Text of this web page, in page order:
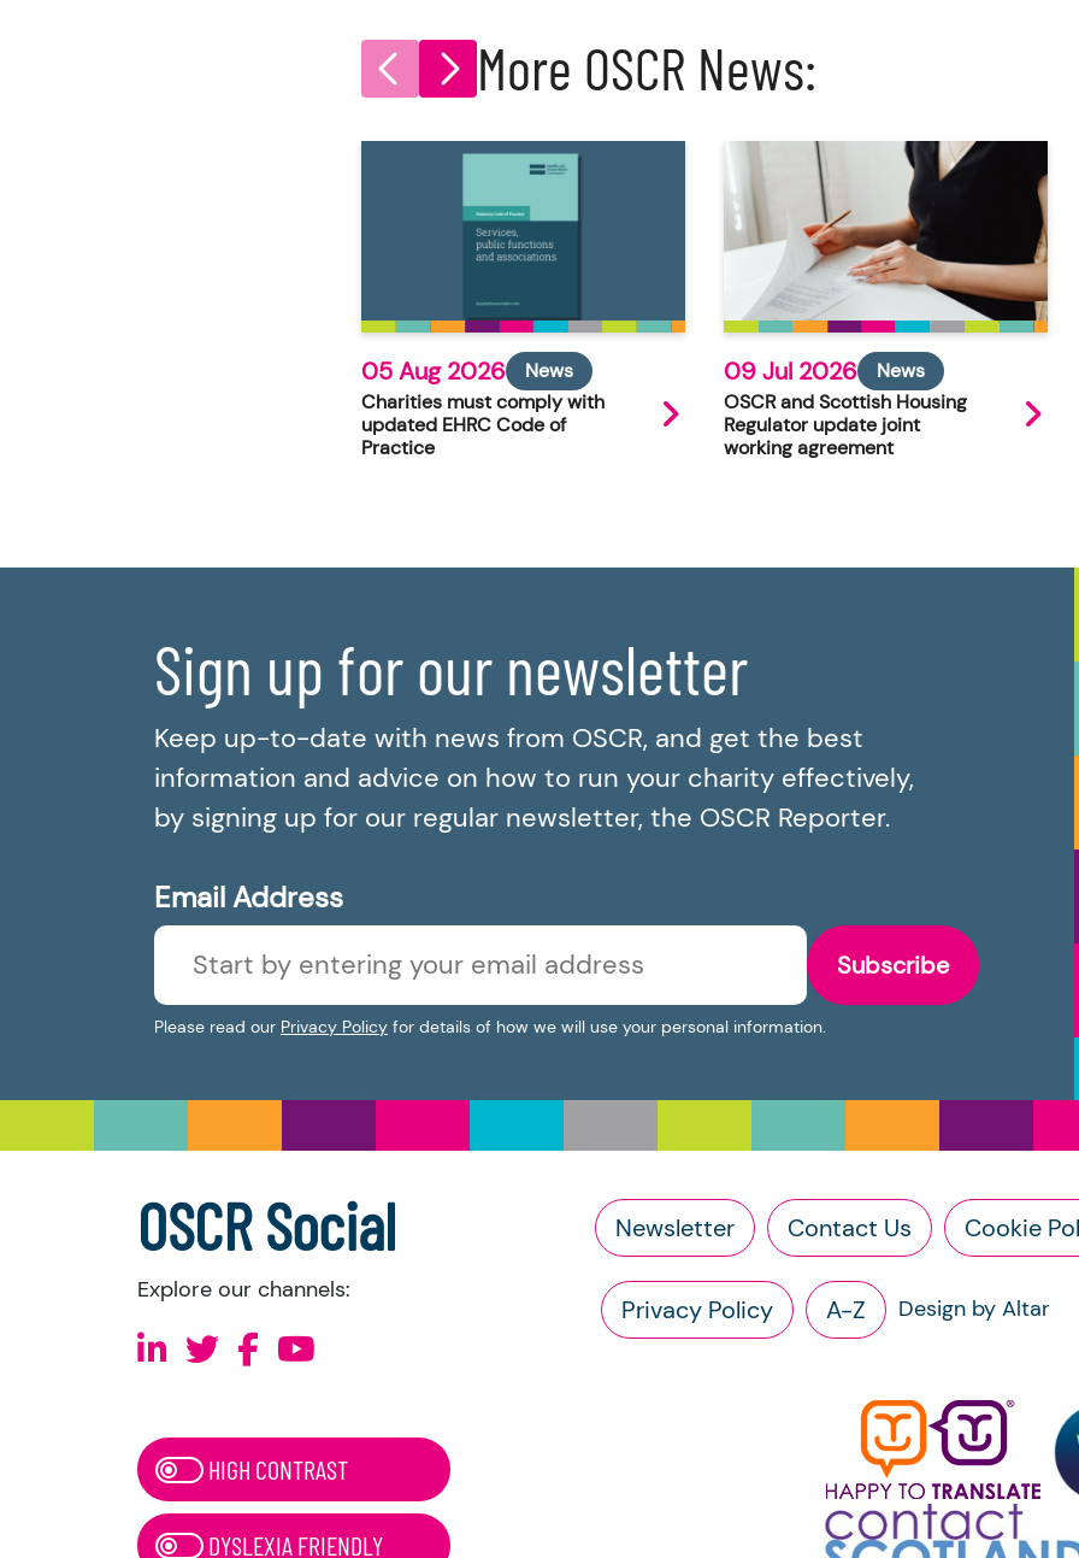
More OSCR News:
05 Aug 2026
News
Charities must comply with
updated EHRC Code of
Practice
09 Jul 2026
News
OSCR and Scottish Housing
Regulator update joint
working agreement
Sign up for our newsletter
Keep up-to-date with news from OSCR, and get the best
information and advice on how to run your charity effectively,
by signing up for our regular newsletter, the OSCR Reporter.
Email Address
Subscribe
Please read our Privacy Policy for details of how we will use your personal information.
OSCR Social
Explore our channels:
Newsletter Contact Us Cookie
Privacy Policy A-Z Design by Altar
HIGH CONTRAST
DYSLEXIA FRIENDLY